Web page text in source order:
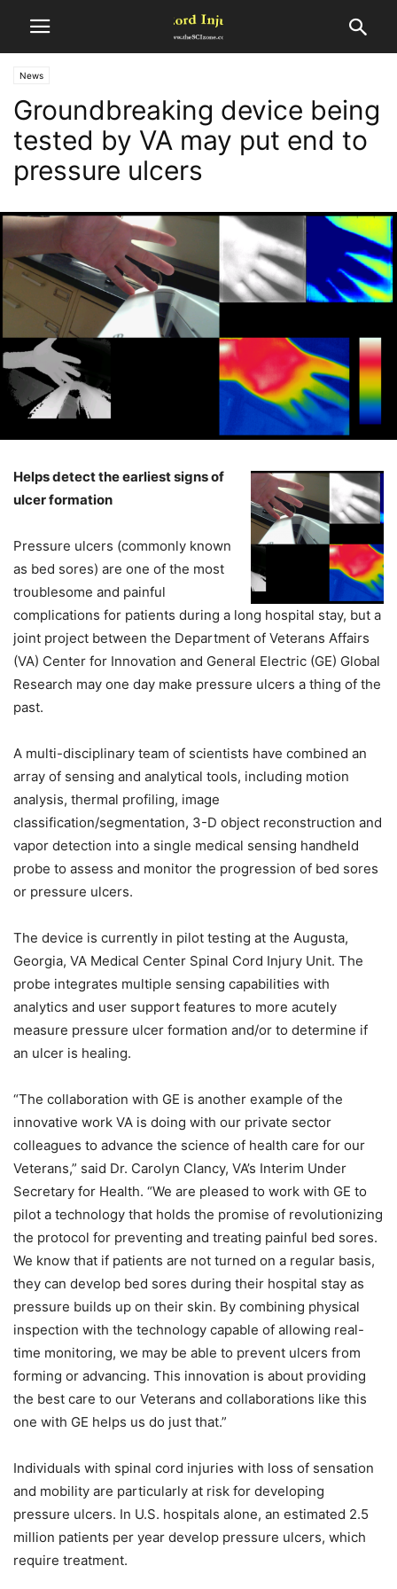
News
Groundbreaking device being
tested by VA may put end to
pressure ulcers
Helps detect the earliest signs of
ulcer formation
Pressure ulcers (commonly known
as bed sores) are one of the most
troublesome and painful
complications for patients during a long hospital stay, but a
joint project between the Department of Veterans Affairs
(VA) Center for Innovation and General Electric (GE) Global
Research may one day make pressure ulcers a thing of the
past.
A multi-disciplinary team of scientists have combined an
array of sensing and analytical tools, including motion
analysis, thermal profiling, image
classification/segmentation, 3-D object reconstruction and
vapor detection into a single medical sensing handheld
probe to assess and monitor the progression of bed sores
or pressure ulcers.
The device is currently in pilot testing at the Augusta,
Georgia, VA Medical Center Spinal Cord Injury Unit. The
probe integrates multiple sensing capabilities with
analytics and user support features to more acutely
measure pressure ulcer formation and/or to determine if
an ulcer is healing.
“The collaboration with GE is another example of the
innovative work VA is doing with our private sector
colleagues to advance the science of health care for our
Veterans,” said Dr. Carolyn Clancy, VA’s Interim Under
Secretary for Health. “We are pleased to work with GE to
pilot a technology that holds the promise of revolutionizing
the protocol for preventing and treating painful bed sores.
We know that if patients are not turned on a regular basis,
they can develop bed sores during their hospital stay as
pressure builds up on their skin. By combining physical
inspection with the technology capable of allowing real-
time monitoring, we may be able to prevent ulcers from
forming or advancing. This innovation is about providing
the best care to our Veterans and collaborations like this
one with GE helps us do just that.”
Individuals with spinal cord injuries with loss of sensation
and mobility are particularly at risk for developing
pressure ulcers. In U.S. hospitals alone, an estimated 2.5
million patients per year develop pressure ulcers, which
require treatment.